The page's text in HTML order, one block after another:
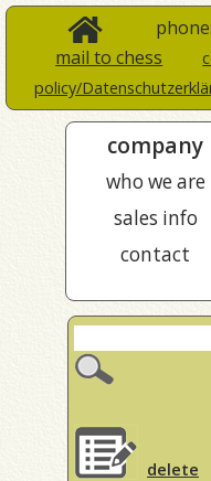
phone:
mail to chess
policy/
company
who we are
sales info
contact
delete